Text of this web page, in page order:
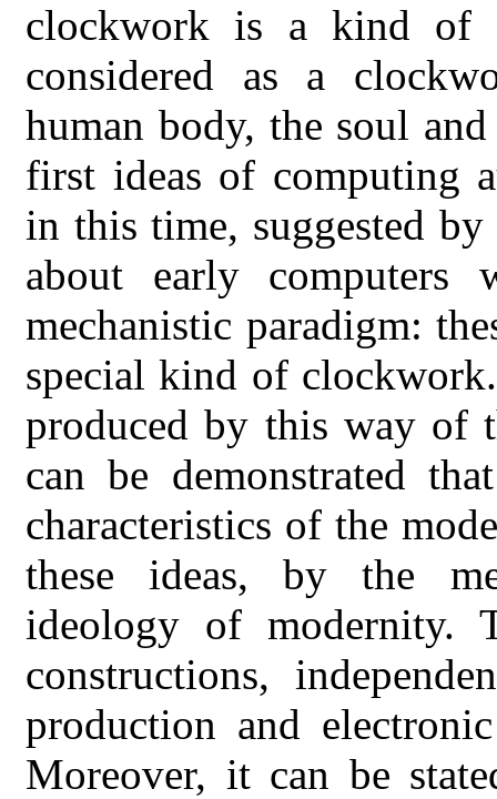
clockwork is a kind of
considered as a
human body, the soul
first ideas of computing
in this time, suggested by
about early computers
mechanistic paradigm:
special kind of
produced by this way of
can be demonstrated
characteristics of the
these ideas, by the
ideology of modernity.
constructions,
production and
Moreover, it can be